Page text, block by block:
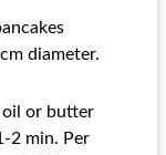
diameter.
or butter
2 min. Per